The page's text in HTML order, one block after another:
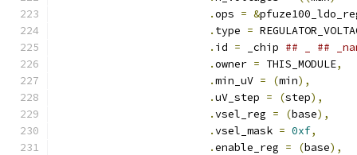
.ops = &
. type =
. id = _chip
.owner = THIS_MODULE,
.min_uV = (min),
.uV_step = (step),
.vsel_reg = (base),
.vsel_mask = 0xf,
.enable_reg = (base),